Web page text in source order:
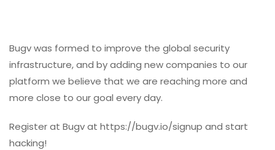
Bugv was formed to improve the global security
infrastructure, and by adding new companies to our
platform we believe that we are reaching more and
more close to our goal every day.
Register at Bugv at https://bugv.io/signup and start
hacking!